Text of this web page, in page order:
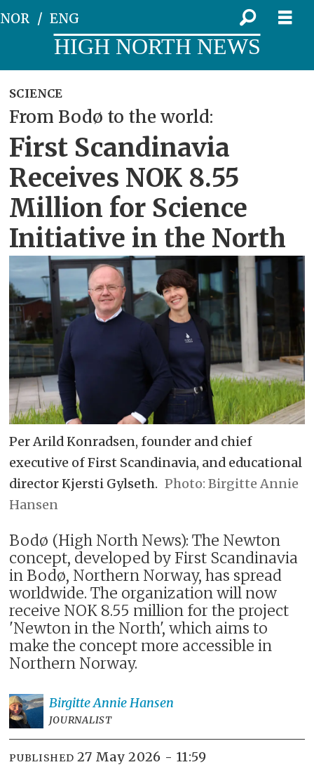
NOR ENG
HIGH NORTH NEWS
SCIENCE
From Bodø to the world:
First Scandinavia
Receives NOK 8.55
Million for Science
Initiative in the North
Per Arild Konradsen, founder and chief
executive of First Scandinavia, and educational
director Kjersti Gylseth.
Birgitte Annie
Hansen
Bodø (High North News): The Newton
concept, developed by First Scandinavia
in Bodø, Northern Norway, has spread
worldwide. The organization will now
receive NOK 8.55 million for the project
'Newton in the North', which aims to
make the concept more accessible in
Northern Norway.
Birgitte AnnieHansen
JOURNALIST
PUBLISHED 27 May 2026 - 11:59